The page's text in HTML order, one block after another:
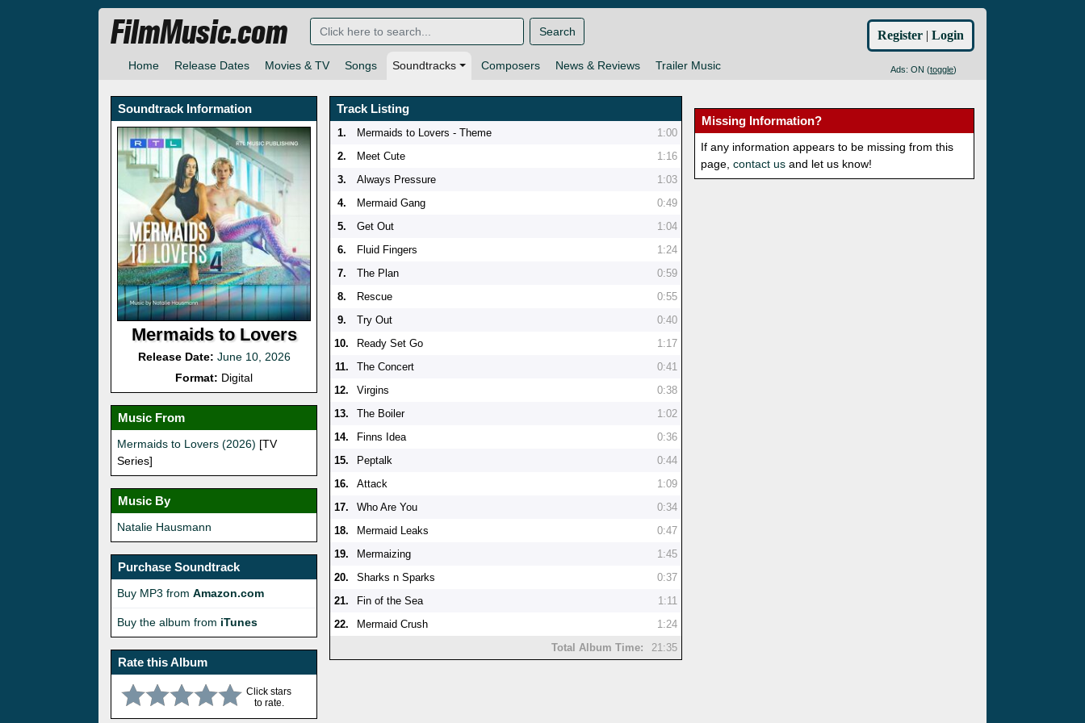
Home Release Dates Movies & TV Songs Soundtracks Composers News & Reviews Trailer Music Ads: ON (toggle)
FilmMusic.com Search Register | Login
Soundtrack Information
Mermaids to Lovers
Release Date: June 10, 2026
Format: Digital
Music From
Mermaids to Lovers (2026) [TV
Series]
Music By
Natalie Hausmann
Purchase Soundtrack
Buy MP3 from Amazon.com
Buy the album from iTunes
Rate this Album
Click stars
to rate.
Track Listing
1. Mermaids to Lovers - Theme
1:00
2.
Meet Cute
1:16
3.
Always Pressure
1:03
4.
Mermaid Gang
0:49
5.
Get Out
1:04
6.
Fluid Fingers
1:24
7.
The Plan
0:59
8.
Rescue
0:55
9.
Try Out
0:40
10.
Ready Set Go
1:17
11.
The Concert
0:41
12.
Virgins
0:38
13.
The Boiler
1:02
14.
Finns Idea
0:36
15.
Peptalk
0:44
16.
Attack
1:09
17.
Who Are You
0:34
18.
Mermaid Leaks
0:47
19.
Mermaizing
1:45
20.
Sharks n Sparks
0:37
21.
Fin of the Sea
1:11
22.
Mermaid Crush
1:24
Total Album Time:
21:35
Missing Information?
If any information appears to be missing from this
page,contact us and let us know!